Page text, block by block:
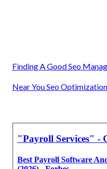
Finding A Good Seo
Near You Seo